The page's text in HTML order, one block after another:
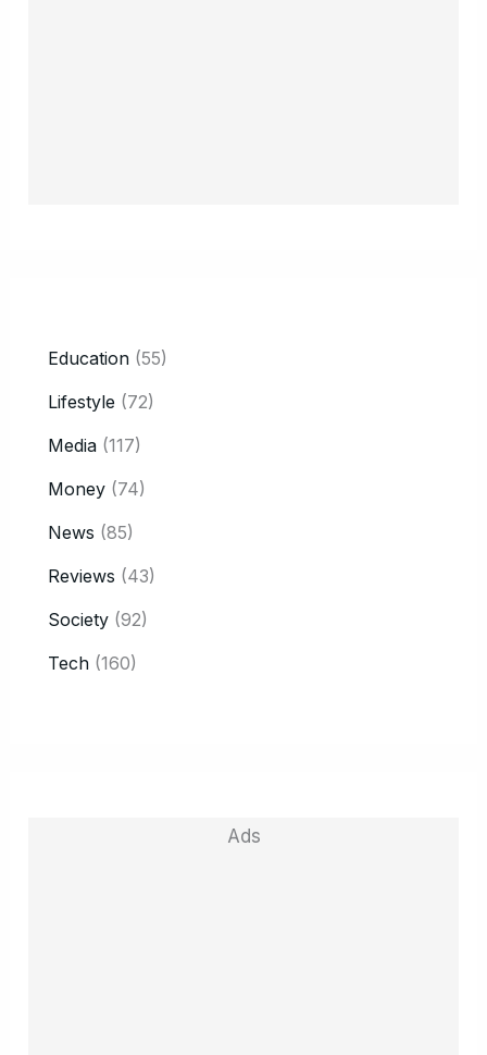
Education (55)
Lifestyle (72)
Media (117)
Money (74)
News (85)
Reviews (43)
Society (92)
Tech (160)
Ads